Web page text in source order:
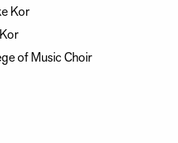
Kor
of Music Choir